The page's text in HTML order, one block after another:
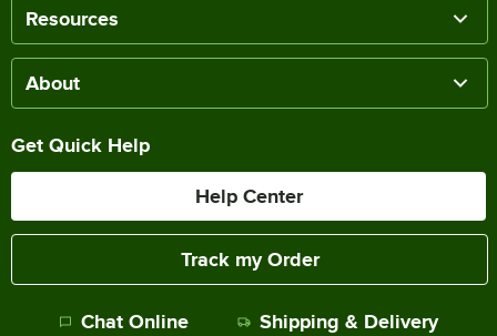
Resources
About
Get Quick Help
Help Center
Track my Order
Chat Online Shipping & Delivery